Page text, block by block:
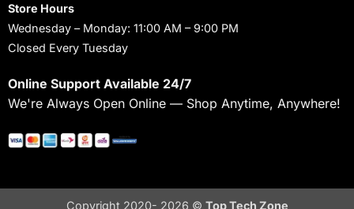
Store Hours
Wednesday – Monday: 11:00 AM – 9:00 PM
Closed Every Tuesday
Online Support Available 24/7
We're Always Open Online — Shop Anytime, Anywhere!
Copyright 2020- 2026 © Top Tech Zone